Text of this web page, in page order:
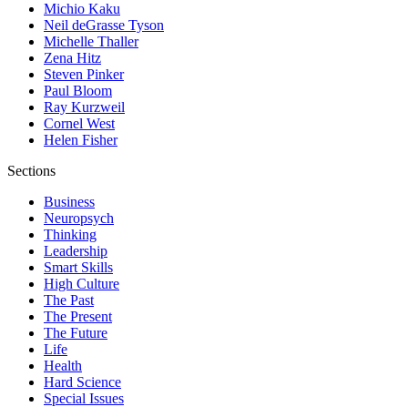
Michio Kaku
Neil deGrasse Tyson
Michelle Thaller
Zena Hitz
Steven Pinker
Paul Bloom
Ray Kurzweil
Cornel West
Helen Fisher
Sections
Business
Neuropsych
Thinking
Leadership
Smart Skills
High Culture
The Past
The Present
The Future
Life
Health
Hard Science
Special Issues